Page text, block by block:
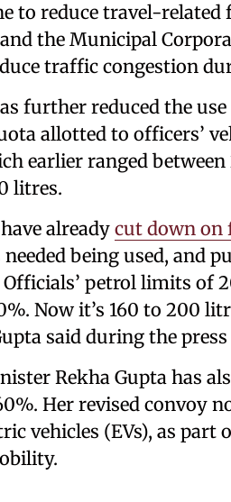
to reduce travel-
the Municipal
traffic congestion
further reduced the
allotted to officers’
earlier ranged between
litres.
already cut down on
being used, and
Officials’ petrol limits of
Now it’s 160 to 200
said during the
Rekha Gupta has
Her revised convoy
vehicles (EVs), as part